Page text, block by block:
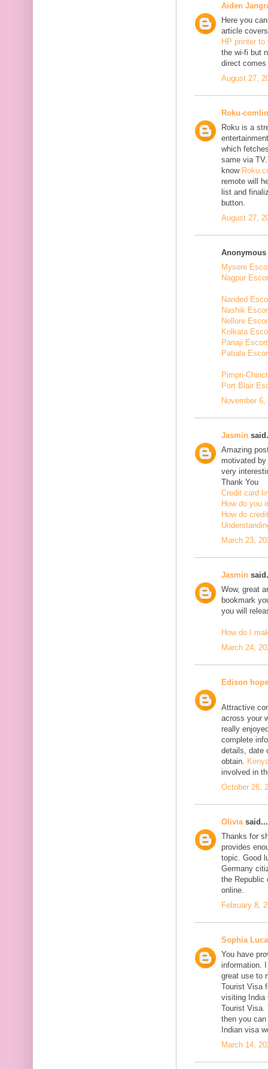
Aiden
Here you
article
HP printer to
the wi-fi but
direct
August 27,
Roku-
Roku is a
which
same via
know
remote will
list and
button.
August 27,
Mysore
Nagpur
Nanded
Nashik
Nellore
Kolkata
Panaji
Patiala
Pimpri-
Port Blair
November
Jasmin
Amazing
motivated
very
Thank You
Credit card
How do you
How do
March 23,
Jasmin
Wow, great
bookmark
you will
How do I
March 24,
Edison hope
Attractive
across your
really
complete
details, date
obtain.
involved in
October 26,
Olivia said...
Thanks for
provides
topic. Good
Germany
the Republic
online.
February 8,
Sophia
You have
information.
great use to
Tourist Visa
visiting India
Tourist
then you
Indian visa
March 14,